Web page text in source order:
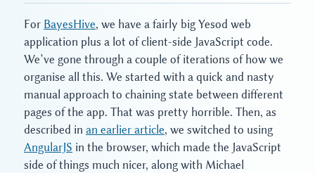
For BayesHive, we have a fairly big Yesod web
application plus a lot of client-side JavaScript code.
We’ve gone through a couple of iterations of how we
organise all this. We started with a quick and nasty
manual approach to chaining state between different
pages of the app. That was pretty horrible. Then, as
described in an earlier article, we switched to using
AngularJS in the browser, which made the JavaScript
side of things much nicer, along with Michael